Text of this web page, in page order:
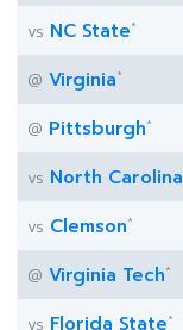
vs NC State*
@ Virginia*
@ Pittsburgh*
vs North Carolina
vs Clemson*
@ Virginia Tech*
vs Florida State*